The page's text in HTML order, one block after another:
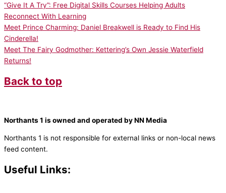
“Give It A Try”: Free Digital Skills Courses Helping Adults
Reconnect With Learning
Meet Prince Charming: Daniel Breakwell is Ready to Find His
Cinderella!
Meet The Fairy Godmother: Kettering’s Own Jessie Waterfield
Returns!
Back to top
Northants 1 is owned and operated by NN Media
Northants 1 is not responsible for external links or non-local news
feed content.
Useful Links: